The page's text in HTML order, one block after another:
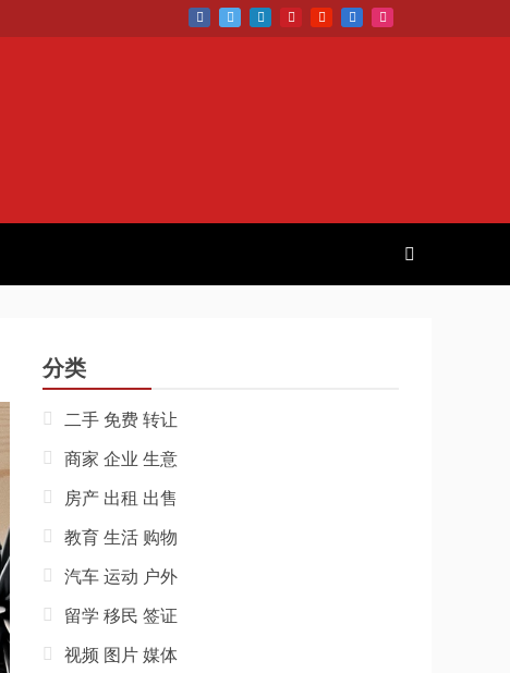
分类
二手 免费 转让
商家 企业 生意
房产 出租 出售
教育 生活 购物
汽车 运动 户外
留学 移民 签证
视频 图片 媒体